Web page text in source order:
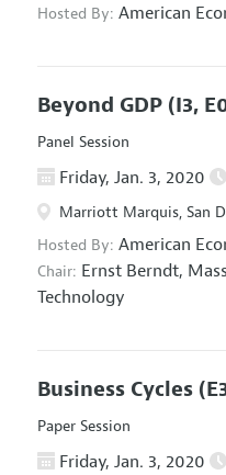
Hosted By: American
Beyond GDP (I3,
Panel Session
Friday, Jan. 3, 2020
Marriott Marquis, San
Hosted By: American
Chair: Ernst Berndt,
Technology
Business Cycles
Paper Session
Friday, Jan. 3, 2020